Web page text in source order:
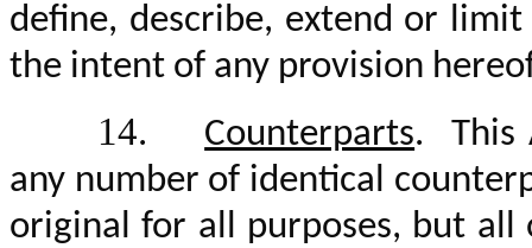
define, describe, extend or
the intent of any provision
14. Counterparts. This
any number of identical
original for all purposes, but